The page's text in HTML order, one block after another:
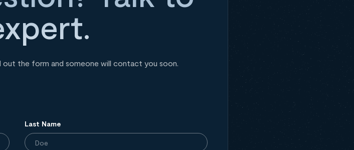
out the form and someone will contact you soon.
Last Name